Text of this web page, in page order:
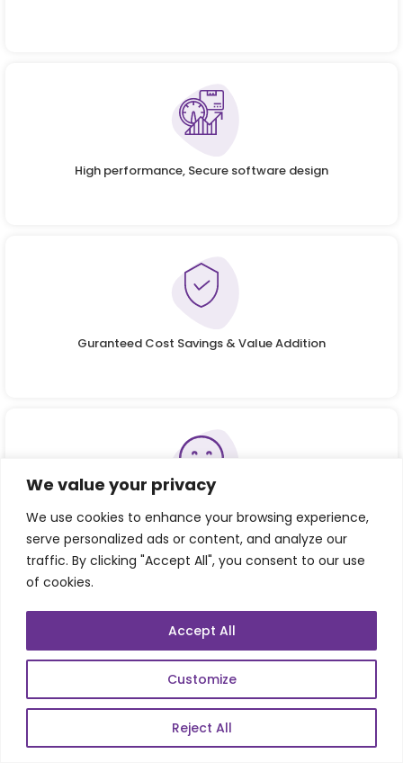
We value your privacy
We use cookies to enhance your browsing experience,
serve personalized ads or content, and analyze our
traffic. By clicking "Accept All", you consent to our use
of cookies.
Customize
Reject All
Accept All
High performance, Secure software design
Guranteed Cost Savings & Value Addition
Consistent Achiever of Customer Happiness
Refer our Skills page: